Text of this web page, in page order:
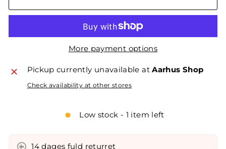
More payment options
Pickup currently unavailable atAarhus Shop
Check availability at other stores
Low stock - 1 item left
14 dages fuld returret